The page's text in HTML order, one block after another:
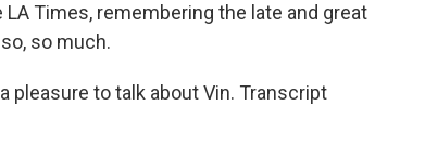
Times, remembering the late and great
so much.
pleasure to talk about Vin. Transcript